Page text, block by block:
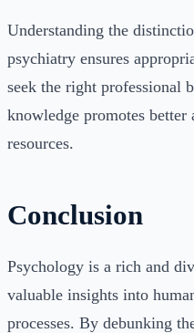
Understanding the
psychiatry ensures
seek the right professional
knowledge promotes better
resources.
Conclusion
Psychology is a rich and
valuable insights into
processes. By debunking